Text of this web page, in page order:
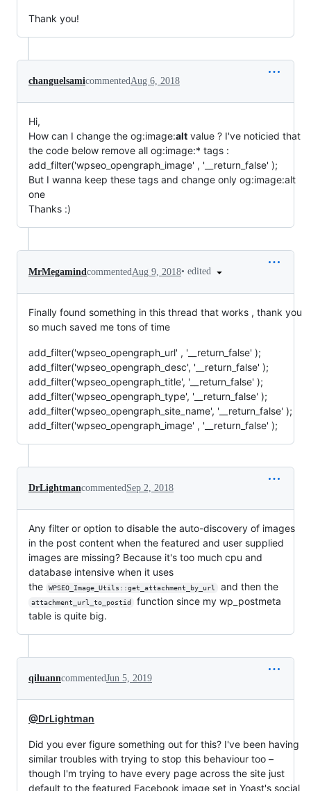
Thank you!
changuelsamicommentedAug 6, 2018
Hi,
How can I change the og:image:alt value ? I've noticied that
the code below remove all og:image:* tags :
add_filter('wpseo_opengraph_image' , '__return_false' );
But I wanna keep these tags and change only og:image:alt
one
Thanks :)
MrMegamindcommentedAug 9, 2018• edited
Finally found something in this thread that works , thank you
so much saved me tons of time
add_filter('wpseo_opengraph_url' , '__return_false' );
add_filter('wpseo_opengraph_desc', '__return_false' );
add_filter('wpseo_opengraph_title', '__return_false' );
add_filter('wpseo_opengraph_type', '__return_false' );
add_filter('wpseo_opengraph_site_name', '__return_false' );
add_filter('wpseo_opengraph_image' , '__return_false' );
DrLightmancommentedSep 2, 2018
Any filter or option to disable the auto-discovery of images
in the post content when the featured and user supplied
images are missing? Because it's too much cpu and
database intensive when it uses
the
WPSEO_Image_Utils::get_attachment_by_url and then the
attachment_url_to_postid
function since my wp_postmeta
table is quite big.
qiluanncommentedJun 5, 2019
@DrLightman
Did you ever figure something out for this? I've been having
similar troubles with trying to stop this behaviour too –
though I'm trying to have every page across the site just
default to the featured Facebook image set in Yoast's social